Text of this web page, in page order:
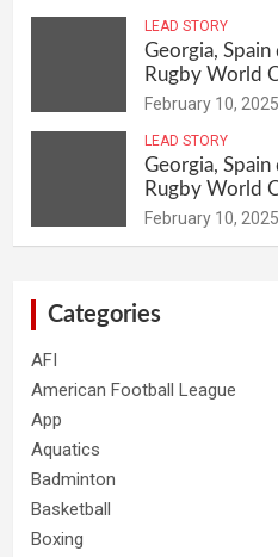
LEAD STORY
Georgia,
Rugby World
February 10, 2025
LEAD STORY
Georgia,
Rugby World
February 10, 2025
Categories
AFI
American Football League
App
Aquatics
Badminton
Basketball
Boxing